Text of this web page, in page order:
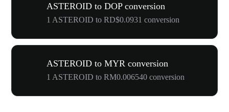
ASTEROID to DOP conversion
1 ASTEROID to RD$0.0931 conversion
ASTEROID to MYR conversion
1 ASTEROID to RM0.006540 conversion